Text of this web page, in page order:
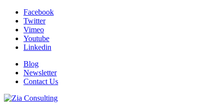
Facebook
Twitter
Vimeo
Youtube
Linkedin
Blog
Newsletter
Contact Us